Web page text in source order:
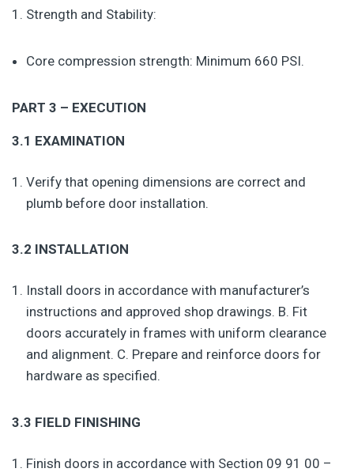
Strength and Stability:
Core compression strength: Minimum 660 PSI.
PART 3 – EXECUTION
3.1 EXAMINATION
Verify that opening dimensions are correct and
plumb before door installation.
3.2 INSTALLATION
Install doors in accordance with manufacturer’s
instructions and approved shop drawings. B. Fit
doors accurately in frames with uniform clearance
and alignment. C. Prepare and reinforce doors for
hardware as specified.
3.3 FIELD FINISHING
Finish doors in accordance with Section 09 91 00 –